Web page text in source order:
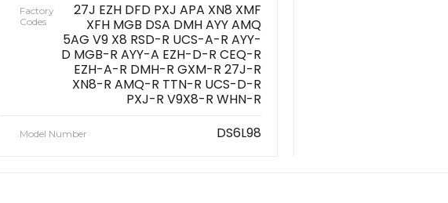
Factory
Codes
27J EZH DFD PXJ APA XN8 XMF
XFH MGB DSA DMH AYY AMQ
5AG V9 X8 RSD-R UCS-A-R AYY-
D MGB-R AYY-A EZH-D-R CEQ-R
EZH-A-R DMH-R GXM-R 27J-R
XN8-R AMQ-R TTN-R UCS-D-R
PXJ-R V9X8-R WHN-R
Model Number DS6L98